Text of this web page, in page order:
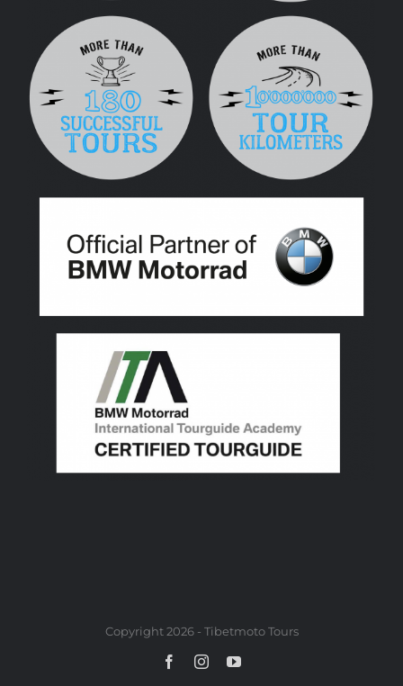
Copyright 2026 - Tibetmoto Tours
FacebookInstagramYouTube